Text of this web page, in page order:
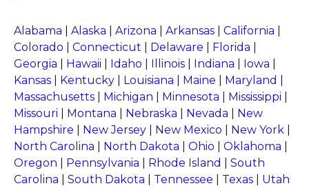
Alabama Alaska Arizona Arkansas California
Colorado
Connecticut Delaware Florida
Georgia
Hawaii Idaho Illinois Indiana Iowa
Kansas
Kentucky Louisiana Maine Maryland
Massachusetts
Michigan Minnesota Mississippi
Missouri
Montana Nebraska Nevada
New
Hampshire
New Jersey New Mexico New York
North Carolina
North Dakota Ohio Oklahoma
Oregon
Pennsylvania Rhode Island
South
Carolina
South Dakota Tennessee Texas
Utah